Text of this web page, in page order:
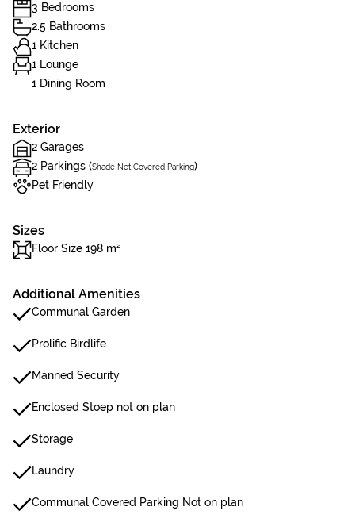
3 Bedrooms
2.5 Bathrooms
1 Kitchen
1 Lounge
1 Dining Room
Exterior
2 Garages
2 Parkings (Shade Net Covered Parking)
Pet Friendly
Sizes
Floor Size 198 m²
Additional Amenities
Communal Garden
Prolific Birdlife
Manned Security
Enclosed Stoep not on plan
Storage
Laundry
Communal Covered Parking Not on plan